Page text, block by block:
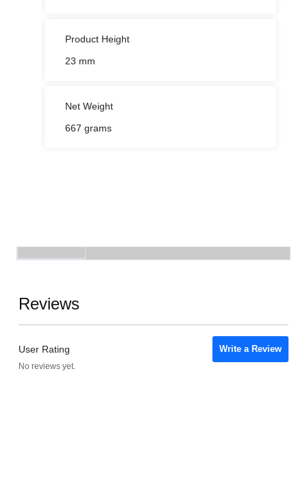
Product Height
23 mm
Net Weight
667 grams
Reviews
User Rating
No reviews yet.
Write a Review